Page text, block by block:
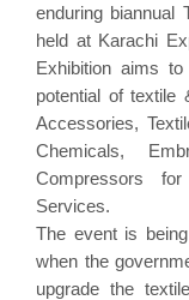
enduring biannual
held at Karachi
Exhibition aims
potential of textile
Accessories,
Chemicals,
Compressors
Services.
The event is
when the
upgrade the